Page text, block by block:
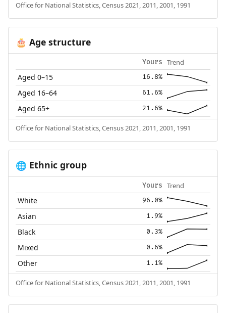
Office for National Statistics, Census 2021, 2011, 2001, 1991
🎂 Age structure
Yours Trend
Aged 0–15 16.8%
Aged 16–64 61.6%
Aged 65+ 21.6%
Office for National Statistics, Census 2021, 2011, 2001, 1991
🌐 Ethnic group
Yours Trend
White 96.0%
Asian 1.9%
Black 0.3%
Mixed 0.6%
Other 1.1%
Office for National Statistics, Census 2021, 2011, 2001, 1991